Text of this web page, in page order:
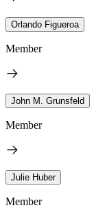
Orlando Figueroa
Member
John M. Grunsfeld
Member
Julie Huber
Member